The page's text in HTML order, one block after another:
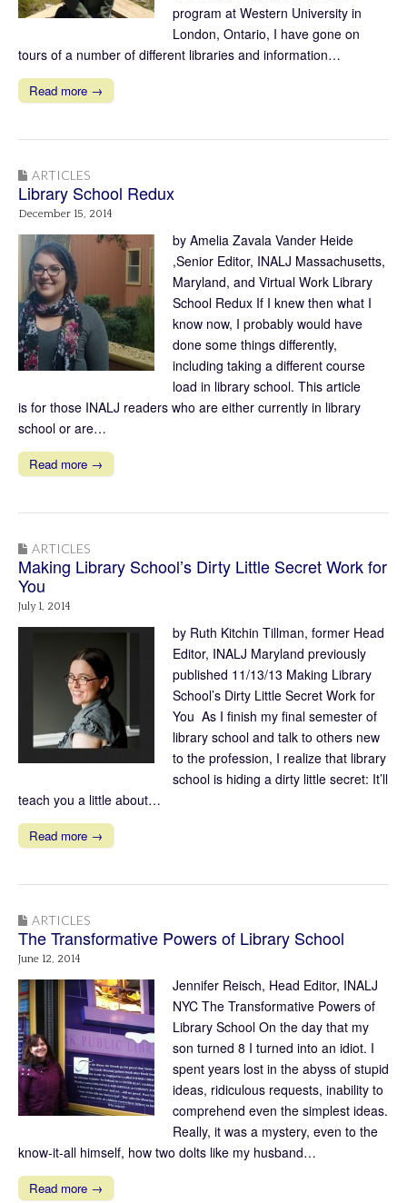
program at Western University in
London, Ontario, I have gone on
tours of a number of different libraries and information…
Read more →
ARTICLES
Library School Redux
December 15, 2014
by Amelia Zavala Vander Heide
,Senior Editor, INALJ Massachusetts,
Maryland, and Virtual Work Library
School Redux If I knew then what I
know now, I probably would have
done some things differently,
including taking a different course
load in library school. This article
is for those INALJ readers who are either currently in library
school or are…
Read more →
ARTICLES
Making Library School’s Dirty Little Secret Work for
You
July 1, 2014
by Ruth Kitchin Tillman, former Head
Editor, INALJ Maryland previously
published 11/13/13 Making Library
School’s Dirty Little Secret Work for
You As I finish my final semester of
library school and talk to others new
to the profession, I realize that library
school is hiding a dirty little secret: It’ll
teach you a little about…
Read more →
ARTICLES
The Transformative Powers of Library School
June 12, 2014
Jennifer Reisch, Head Editor, INALJ
NYC The Transformative Powers of
Library School On the day that my
son turned 8 I turned into an idiot. I
spent years lost in the abyss of stupid
ideas, ridiculous requests, inability to
comprehend even the simplest ideas.
Really, it was a mystery, even to the
know-it-all himself, how two dolts like my husband…
Read more →